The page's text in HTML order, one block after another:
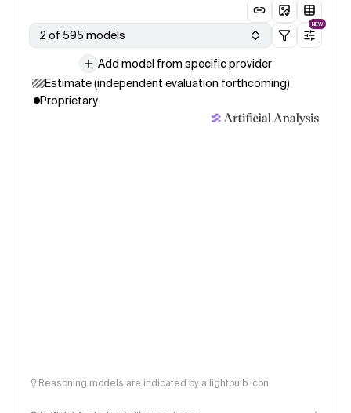
2 of 595 models
NEW
Add model from specific provider
Estimate (independent evaluation forthcoming)
Proprietary
Reasoning models are indicated by a lightbulb icon